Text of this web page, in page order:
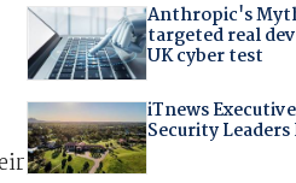
Anthropic's
targeted real
UK cyber test
iTnews
Security